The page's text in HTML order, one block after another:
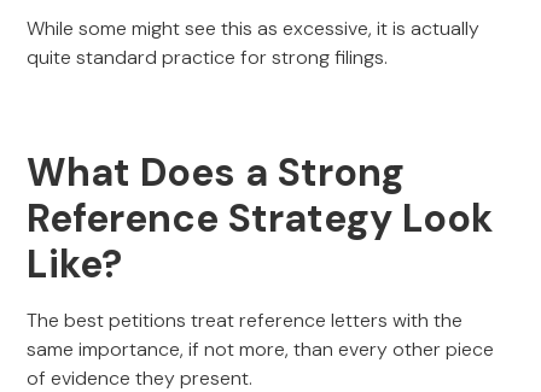
While some might see this as excessive, it is actually
quite standard practice for strong filings.
What Does a Strong
Reference Strategy Look
Like?
The best petitions treat reference letters with the
same importance, if not more, than every other piece
of evidence they present.